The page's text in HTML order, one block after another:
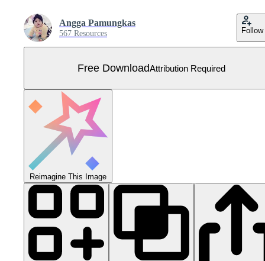
Angga Pamungkas
567 Resources Follow
Free DownloadAttribution Required
Reimagine This Image